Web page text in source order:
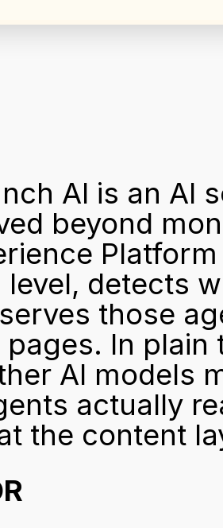
AI is an AI
beyond
level, detects
those
pages. In
AI models
actually
the content